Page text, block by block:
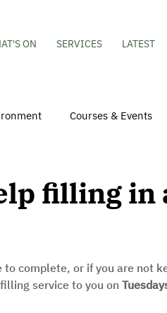
ON SERVICES LATEST
Courses & Events
filling in
complete, or if you are not
service to you on